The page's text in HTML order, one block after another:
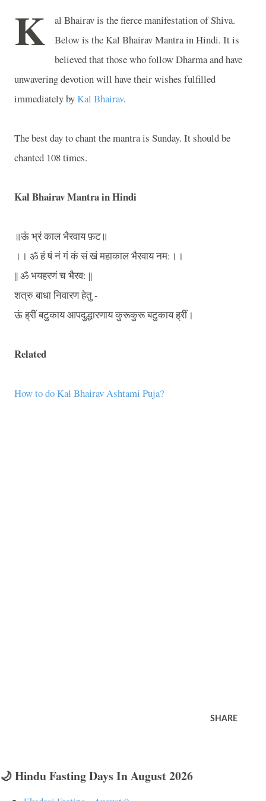
K
al Bhairav is the fierce manifestation of Shiva.
Below is the Kal Bhairav Mantra in Hindi. It is
believed that those who follow Dharma and have
unwavering devotion will have their wishes fulfilled
immediately byKal Bhairav.
The best day to chant the mantra is Sunday. It should be
chanted 108 times.
Kal Bhairav Mantra in Hindi
॥ऊंभ्रंकालभैरवायफ़ट॥
।। ॐहंषंनंगंकंसंखंमहाकालभैरवायनम: ।।
||ॐभयहरणंचभैरव: ||
शत्रुबाधानिवारणहेतु-
ऊंह्रींबटुकायआपदुद्धारणायकुरूकुरूबटुकायह्रीं।
Related
How to do Kal Bhairav Ashtami Puja?
SHARE
🌙 Hindu Fasting Days In August 2026